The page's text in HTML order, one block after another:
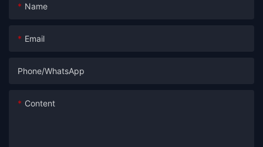
Name
Email
Phone/whatsApp
Content